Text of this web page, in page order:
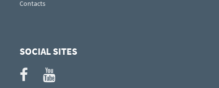
Contacts
SOCIAL SITES